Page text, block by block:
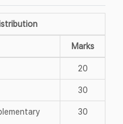
Marks
20
30
30